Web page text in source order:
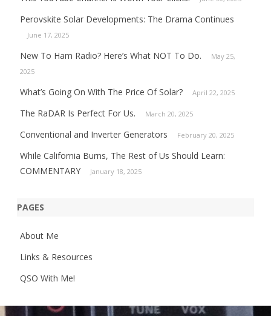
Perovskite Solar Developments: The Drama Continues
June 17, 2025
New To Ham Radio? Here’s What NOT To Do.
May 25,
2025
What’s Going On With The Price Of Solar? April 22, 2025
The RaDAR Is Perfect For Us. March 20, 2025
Conventional and Inverter Generators February 20, 2025
While California Burns, The Rest of Us Should Learn:
COMMENTARY
January 18, 2025
PAGES
About Me
Links & Resources
QSO With Me!